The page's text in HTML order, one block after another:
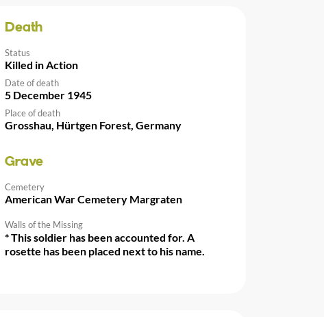
Death
Status
Killed in Action
Date of death
5 December 1945
Place of death
Grosshau, Hürtgen Forest, Germany
Grave
Cemetery
American War Cemetery Margraten
Walls of the Missing
* This soldier has been accounted for. A
rosette has been placed next to his name.